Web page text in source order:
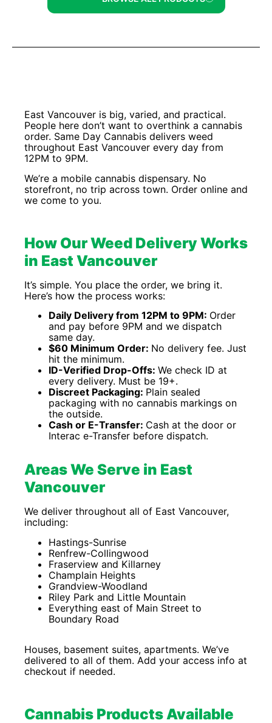
East Vancouver is big, varied, and practical.
People here don’t want to overthink a cannabis
order. Same Day Cannabis delivers weed
throughout East Vancouver every day from
12PM to 9PM.
We’re a mobile cannabis dispensary. No
storefront, no trip across town. Order online and
we come to you.
How Our Weed Delivery Works
in East Vancouver
It’s simple. You place the order, we bring it.
Here’s how the process works:
Daily Delivery from 12PM to 9PM: Order
and pay before 9PM and we dispatch
same day.
$60 Minimum Order: No delivery fee. Just
hit the minimum.
ID-Verified Drop-Offs: We check ID at
every delivery. Must be 19+.
Discreet Packaging: Plain sealed
packaging with no cannabis markings on
the outside.
Cash or E-Transfer: Cash at the door or
Interac e-Transfer before dispatch.
Areas We Serve in East
Vancouver
We deliver throughout all of East Vancouver,
including:
Hastings-Sunrise
Renfrew-Collingwood
Fraserview and Killarney
Champlain Heights
Grandview-Woodland
Riley Park and Little Mountain
Everything east of Main Street to
Boundary Road
Houses, basement suites, apartments. We’ve
delivered to all of them. Add your access info at
checkout if needed.
Cannabis Products Available